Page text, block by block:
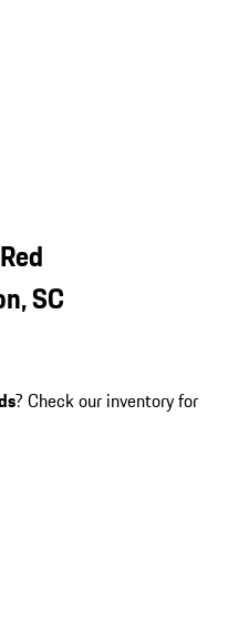
SC
? Check our inventory for